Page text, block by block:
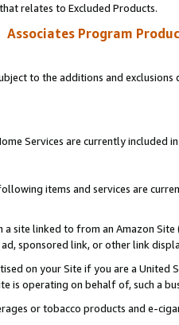
relates to Excluded Products.
Associates Program
to the additions and
Services are currently included
items and services are
a site linked to from an Amazon
sponsored link, or other link
on your Site if you are a
is operating on behalf of, such a
or tobacco products and e-